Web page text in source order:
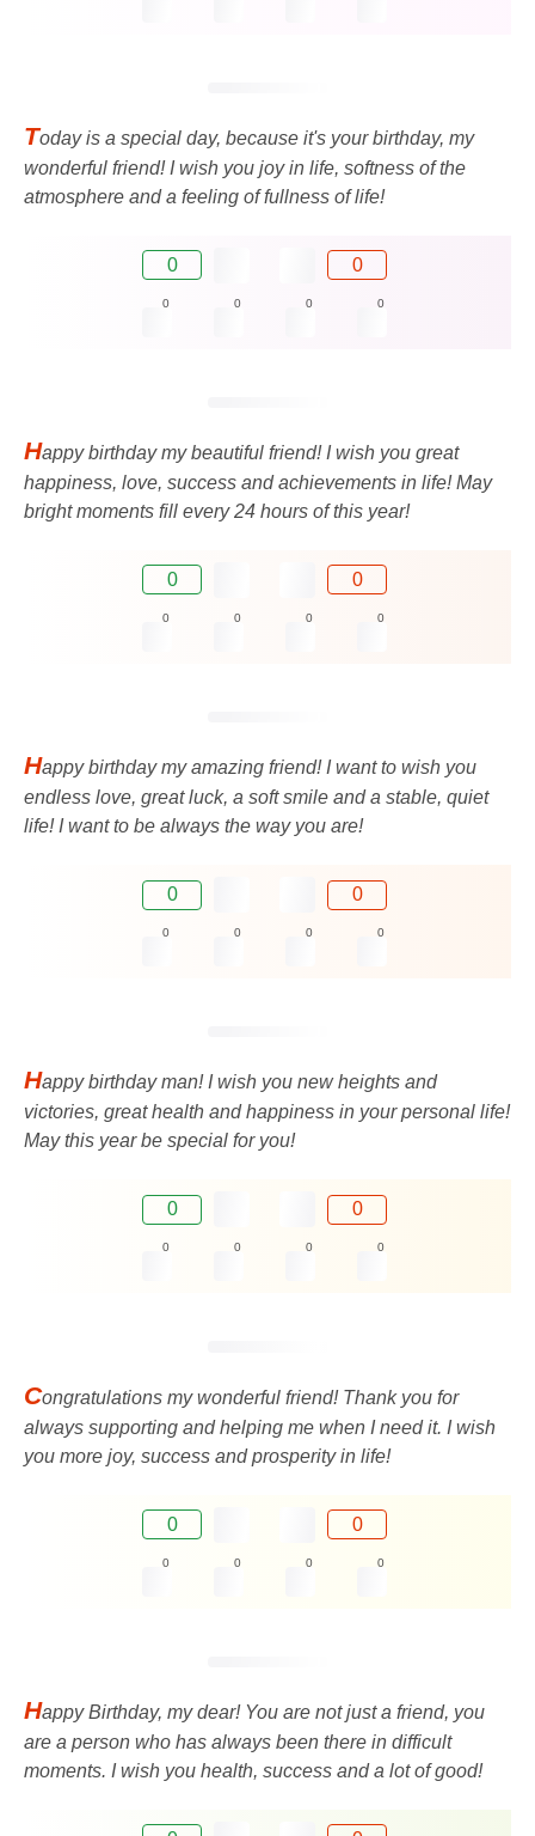
Today is a special day, because it's your birthday, my
wonderful friend! I wish you joy in life, softness of the
atmosphere and a feeling of fullness of life!
0 0
0 0 0 0
Happy birthday my beautiful friend! I wish you great
happiness, love, success and achievements in life! May
bright moments fill every 24 hours of this year!
0 0
0 0 0 0
Happy birthday my amazing friend! I want to wish you
endless love, great luck, a soft smile and a stable, quiet
life! I want to be always the way you are!
0 0
0 0 0 0
Happy birthday man! I wish you new heights and
victories, great health and happiness in your personal life!
May this year be special for you!
0 0
0 0 0 0
Congratulations my wonderful friend! Thank you for
always supporting and helping me when I need it. I wish
you more joy, success and prosperity in life!
0 0
0 0 0 0
Happy Birthday, my dear! You are not just a friend, you
are a person who has always been there in difficult
moments. I wish you health, success and a lot of good!